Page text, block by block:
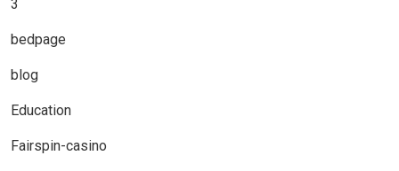
3
bedpage
blog
Education
Fairspin-casino